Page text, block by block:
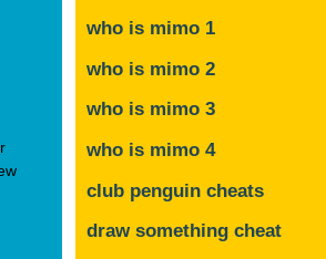
who is mimo 1
who is mimo 2
who is mimo 3
who is mimo 4
club penguin cheats
draw something cheat